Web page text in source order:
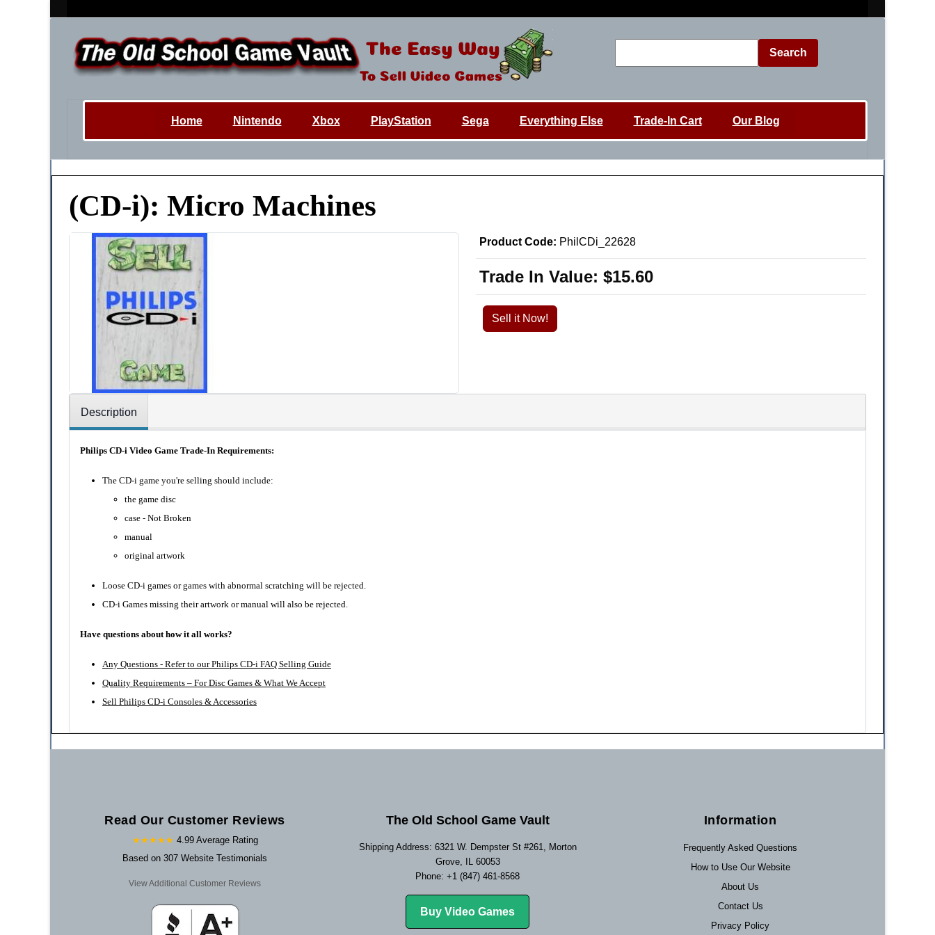
Search
Home Nintendo Xbox PlayStation Sega Everything Else Trade-In Cart Our Blog
(CD-i): Micro Machines
Product Code: PhilCDi_22628
Trade In Value: $15.60
Sell it Now!
Description
Philips CD-i Video Game Trade-In Requirements:
The CD-i game you're selling should include:
the game disc
case - Not Broken
manual
original artwork
Loose CD-i games or games with abnormal scratching will be rejected.
CD-i Games missing their artwork or manual will also be rejected.
Have questions about how it all works?
Any Questions - Refer to our Philips CD-i FAQ Selling Guide
Quality Requirements – For Disc Games & What We Accept
Sell Philips CD-i Consoles & Accessories
Read Our Customer Reviews
★★★★★ 4.99 Average Rating
Based on 307 Website Testimonials
View Additional Customer Reviews
The Old School Game Vault
Shipping Address: 6321 W. Dempster St #261, Morton
Grove, IL 60053
Phone: +1 (847) 461-8568
Buy Video Games
Information
Frequently Asked Questions
How to Use Our Website
About Us
Contact Us
Privacy Policy